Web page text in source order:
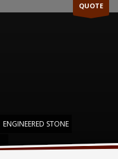
QUOTE
ENGINEERED STONE